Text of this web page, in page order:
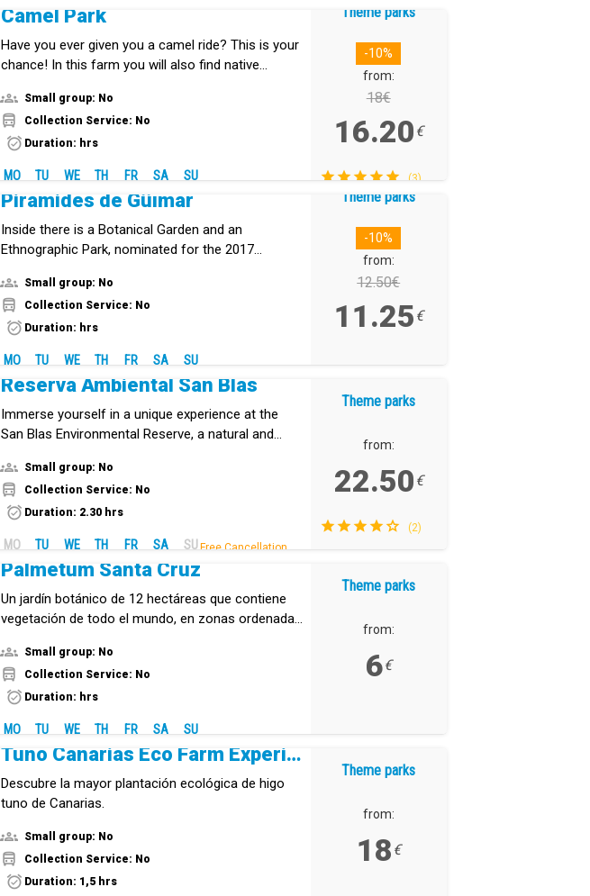
Camel Park
Have you ever given you a camel ride? This is your
chance! In this farm you will also find native
Small group: No
Collection Service: No
Duration: hrs
MO TU WE TH FR SA SU
Theme parks
-10%
from:
18€
16.20 €
(3)
Pirámides de Güímar
Inside there is a Botanical Garden and an
Ethnographic Park, nominated for the 2017
Small group: No
Collection Service: No
Duration: hrs
MO TU WE TH FR SA SU
Theme parks
-10%
from:
12.50€
11.25 €
Reserva Ambiental San Blas
Immerse yourself in a unique experience at the
San Blas Environmental Reserve, a natural and
combines history, volcanic landscapes, and
biodiversity.
Small group: No
Collection Service: No
Duration: 2.30 hrs
MO TU WE TH FR SA SUFree Cancellation .
Theme parks
from:
22.50 €
(2)
Palmetum Santa Cruz
Un jardín botánico de 12 hectáreas que contiene
vegetación de todo el mundo, en zonas ordenadas
Small group: No
Collection Service: No
Duration: hrs
MO TU WE TH FR SA SU
Theme parks
from:
6€
Tuno Canarias Eco Farm Experience
Descubre la mayor plantación ecológica de higo
tuno de Canarias.
Small group: No
Collection Service: No
Duration: 1,5 hrs
Theme parks
from:
18 €